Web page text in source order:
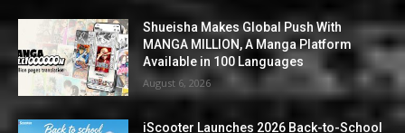
Shueisha Makes Global Push With
MANGA MILLION, A Manga Platform
Available in 100 Languages
August 6, 2026
iScooter Launches 2026 Back-to-School